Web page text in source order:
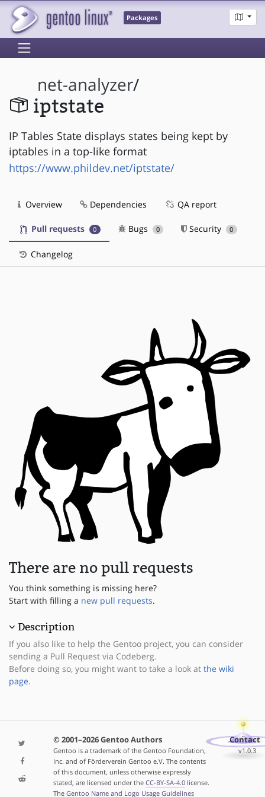
Packages
net-analyzer/
iptstate
IP Tables State displays states being kept by
iptables in a top-like format
https://www.phildev.net/iptstate/
Overview Dependencies QA report
Pull requests 0 Bugs 0 Security 0
Changelog
There are no pull requests
You think something is missing here?
Start with filling a new pull requests.
Description
If you also like to help the Gentoo project, you can consider
sending a Pull Request via Codeberg.
Before doing so, you might want to take a look at the wiki
page.
© 2001–2026 Gentoo Authors
Gentoo is a trademark of the Gentoo Foundation,
Inc. and of Förderverein Gentoo e.V. The contents
of this document, unless otherwise expressly
stated, are licensed under the CC-BY-SA-4.0license.
The Gentoo Name and Logo Usage Guidelines
Contact
v1.0.3